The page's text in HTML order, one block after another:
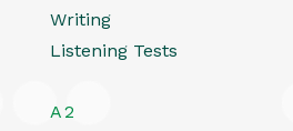
Writing
Listening Tests
A2